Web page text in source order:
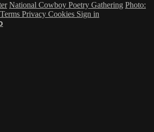
National Cowboy Poetry Gathering Photo:
Terms Privacy Cookies Sign in